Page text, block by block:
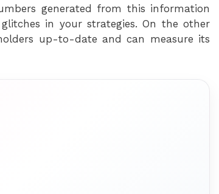
generated from this information
in your strategies. On the other
up-to-date and can measure its